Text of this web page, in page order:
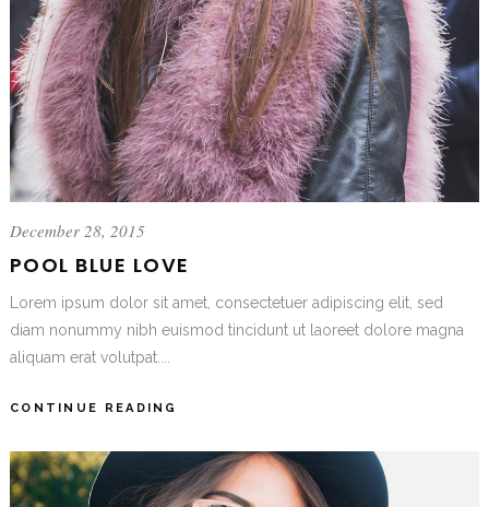
December 28, 2015
POOL BLUE LOVE
Lorem ipsum dolor sit amet, consectetuer adipiscing elit, sed
diam nonummy nibh euismod tincidunt ut laoreet dolore magna
aliquam erat volutpat....
CONTINUE READING